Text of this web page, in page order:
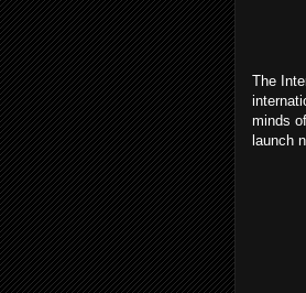
The
minds
launch